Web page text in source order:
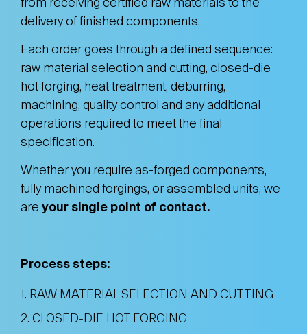
delivery of finished components.
Each order goes through a defined sequence:
raw material selection and cutting, closed-die
hot forging, heat treatment, deburring,
machining, quality control and any additional
operations required to meet the final
specification.
Whether you require as-forged components,
fully machined forgings, or assembled units, we
are your single point of contact.
Process steps:
1. RAW MATERIAL SELECTION AND CUTTING
2. CLOSED-DIE HOT FORGING